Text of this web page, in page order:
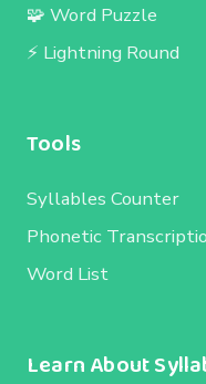
🧩 Word Puzzle
⚡ Lightning Round
Tools
Syllables Counter
Phonetic
Word List
Learn About